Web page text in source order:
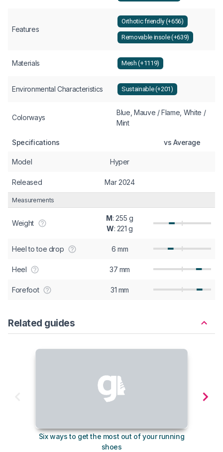
Features
Orthotic friendly (+656)
Removable insole (+639)
Materials Mesh (+1119)
Environmental Characteristics Sustainable (+201)
Colorways
Blue, Mauve / Flame, White /
Mint
Specifications vs Average
Model Hyper
Released Mar 2024
Measurements
Weight
M: 255 g
W: 221 g
Heel to toe drop 6 mm
Heel 37 mm
Forefoot 31 mm
Related guides
Six ways to get the most out of your running
shoes